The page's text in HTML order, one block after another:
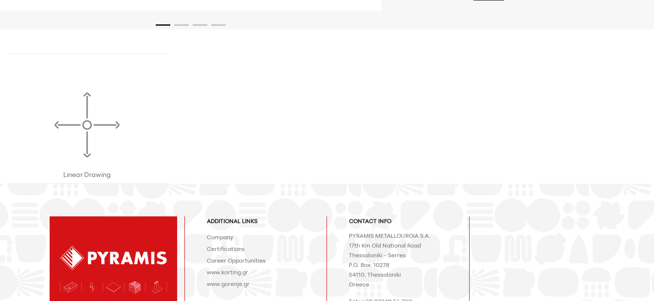
Linear Drawing
ADDITIONAL LINKS
Company
Certifications
Career Opportunities
www.korting.gr
www.gorenje.gr
CONTACT INFO
PYRAMIS METALLOURGIA S.A.
17th Km Old National Road
Thessaloniki - Serres
P.O. Box: 10278
54110, Thessaloniki
Greece